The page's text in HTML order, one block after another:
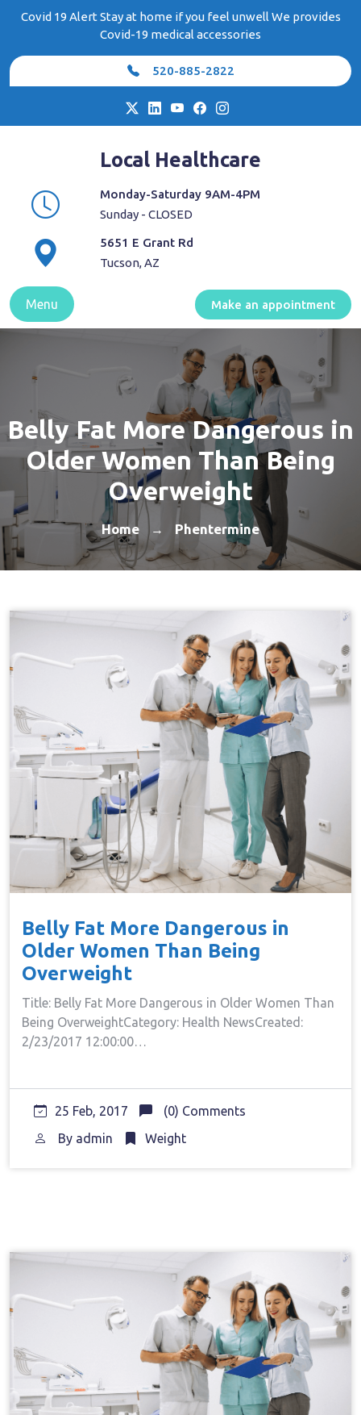
Covid 19 Alert Stay at home if you feel unwell We provides
Covid-19 medical accessories
520-885-2822
Local Healthcare
Monday-Saturday 9AM-4PM
Sunday - CLOSED
5651 E Grant Rd
Tucson, AZ
Menu Make an appointment
Belly Fat More Dangerous in
Older Women Than Being
Overweight
Home → Phentermine
Belly Fat More Dangerous in
Older Women Than Being
Overweight
Title: Belly Fat More Dangerous in Older Women Than
Being OverweightCategory: Health NewsCreated:
2/23/2017 12:00:00…
25 Feb, 2017
(0) Comments
By admin Weight